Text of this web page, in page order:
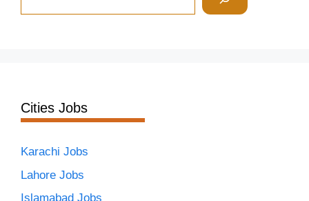
Cities Jobs
Karachi Jobs
Lahore Jobs
Islamabad Jobs